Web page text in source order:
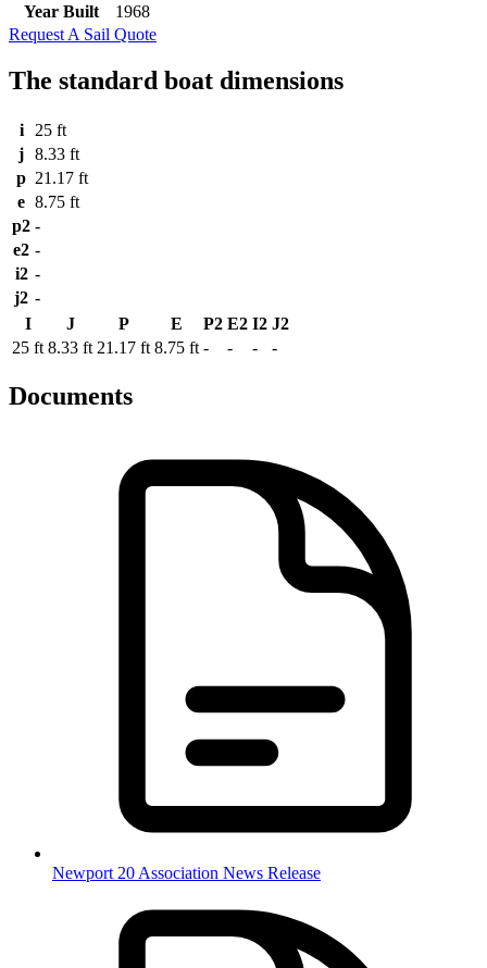
Year Built
1968
Request A Sail Quote
The standard boat dimensions
i
25 ft
j 8.33 ft
p 21.17 ft
e 8.75 ft
p2 -
e2 -
i2 -
j2 -
I
J P E P2 E2 I2 J2
25 ft 8.33 ft 21.17 ft 8.75 ft - - - -
Documents
Newport 20 Association News Release